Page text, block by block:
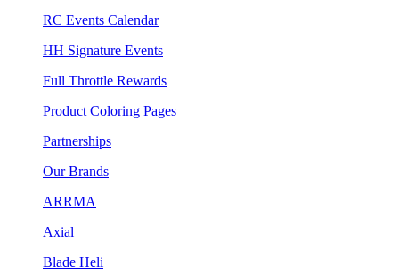
RC Events Calendar
HH Signature Events
Full Throttle Rewards
Product Coloring Pages
Partnerships
Our Brands
ARRMA
Axial
Blade Heli